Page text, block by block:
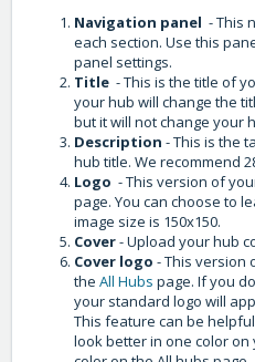
Navigation panel - This
each section. Use this
panel settings.
Title - This is the title of
your hub will change the
but it will not change your
Description - This is the
hub title. We recommend
Logo - This version of
page. You can choose to
image size is 150x150.
Cover- Upload your hub
Cover logo - This version
the All Hubs page. If you
your standard logo will
This feature can be
look better in one color